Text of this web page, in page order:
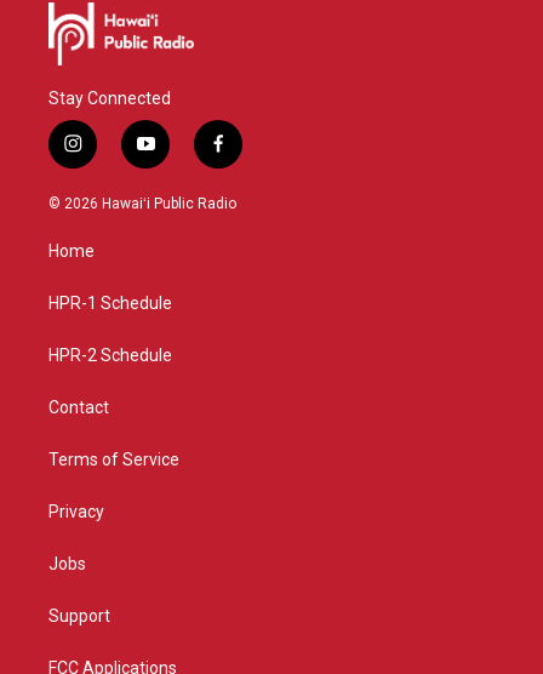
Stay Connected
i
n
s
g
a
y
o
u
f
a
c
© 2026 Hawaiʻi Public Radio
Home
HPR-1 Schedule
HPR-2 Schedule
Contact
Terms of Service
Privacy
Jobs
Support
FCC Applications